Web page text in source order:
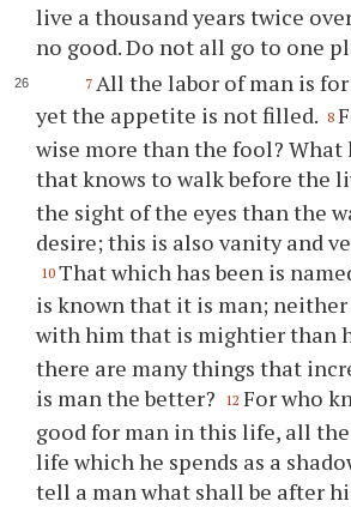
live a thousand years twice
no good. Do not all go to one
7 All the labor of man is
yet the appetite is not filled. 8
wise more than the fool? What
that knows to walk before the
the sight of the eyes than the
desire; this is also vanity and
10 That which has been is
is known that it is man;
with him that is mightier than
there are many things that
is man the better?
12 For who
good for man in this life, all
life which he spends as a
tell a man what shall be after